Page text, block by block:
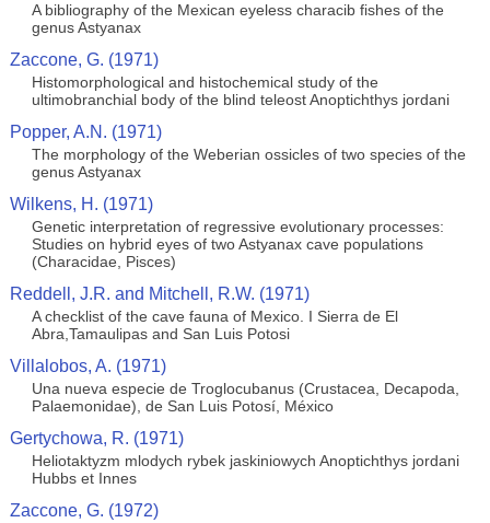
A bibliography of the Mexican eyeless characib fishes of the
genus Astyanax
Zaccone, G. (1971)
Histomorphological and histochemical study of the
ultimobranchial body of the blind teleost Anoptichthys jordani
Popper, A.N. (1971)
The morphology of the Weberian ossicles of two species of the
genus Astyanax
Wilkens, H. (1971)
Genetic interpretation of regressive evolutionary processes:
Studies on hybrid eyes of two Astyanax cave populations
(Characidae, Pisces)
Reddell, J.R. and Mitchell, R.W. (1971)
A checklist of the cave fauna of Mexico. I Sierra de El
Abra,Tamaulipas and San Luis Potosi
Villalobos, A. (1971)
Una nueva especie de Troglocubanus (Crustacea, Decapoda,
Palaemonidae), de San Luis Potosí, México
Gertychowa, R. (1971)
Heliotaktyzm mlodych rybek jaskiniowych Anoptichthys jordani
Hubbs et Innes
Zaccone, G. (1972)